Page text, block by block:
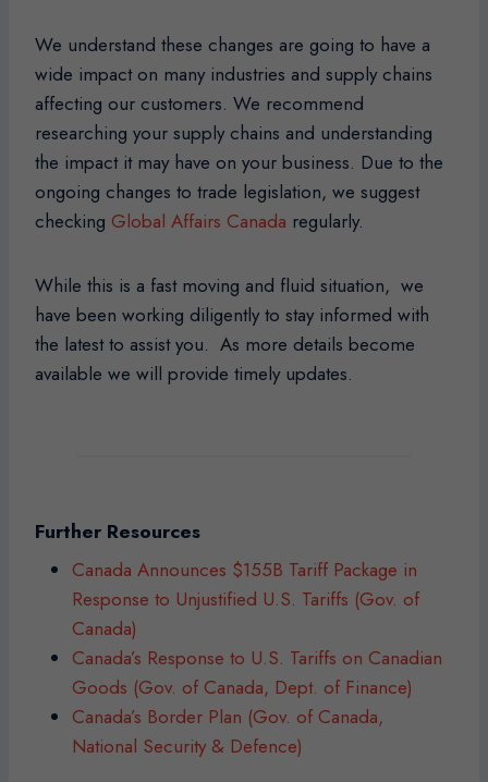
We understand these changes are going to have a
wide impact on many industries and supply chains
affecting our customers. We recommend
researching your supply chains and understanding
the impact it may have on your business. Due to the
ongoing changes to trade legislation, we suggest
checking Global Affairs Canada regularly.
While this is a fast moving and fluid situation, we
have been working diligently to stay informed with
the latest to assist you. As more details become
available we will provide timely updates.
Further Resources
Canada Announces $155B Tariff Package in
Response to Unjustified U.S. Tariffs (Gov. of
Canada)
Canada’s Response to U.S. Tariffs on Canadian
Goods (Gov. of Canada, Dept. of Finance)
Canada’s Border Plan (Gov. of Canada,
National Security & Defence)